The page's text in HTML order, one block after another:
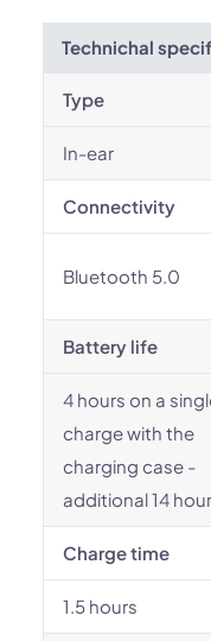
Technichal
Type
In-ear
Connectivity
Bluetooth 5.0
Battery life
4 hours on a
charge with the
charging case -
additional 14
Charge time
1.5 hours